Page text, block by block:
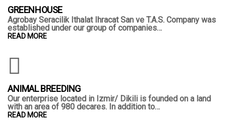
GREENHOUSE
Agrobay Seracilik Ithalat Ihracat San ve T.A.S. Company was
established under our group of companies…
READ MORE
ANIMAL BREEDING
Our enterprise located in Izmir/ Dikili is founded on a land
with an area of 980 decares. In addition to…
READ MORE